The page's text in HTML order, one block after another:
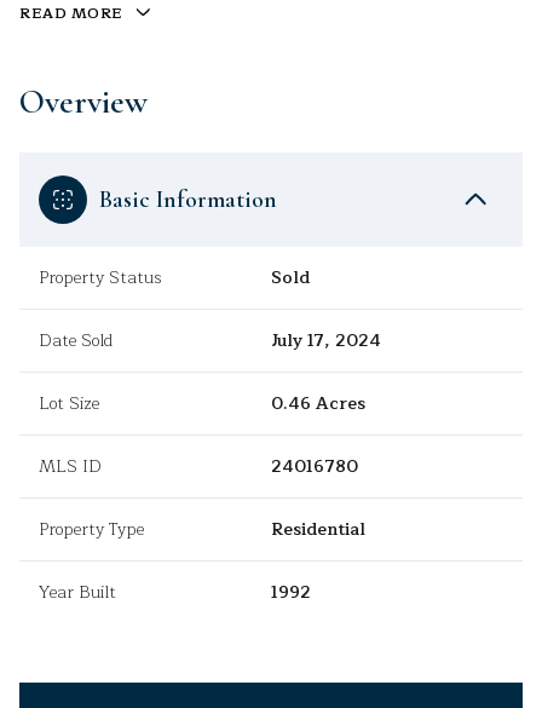
READ MORE
Overview
Basic Information
Property Status Sold
Date Sold July 17, 2024
Lot Size 0.46 Acres
MLS ID 24016780
Property Type Residential
Year Built 1992